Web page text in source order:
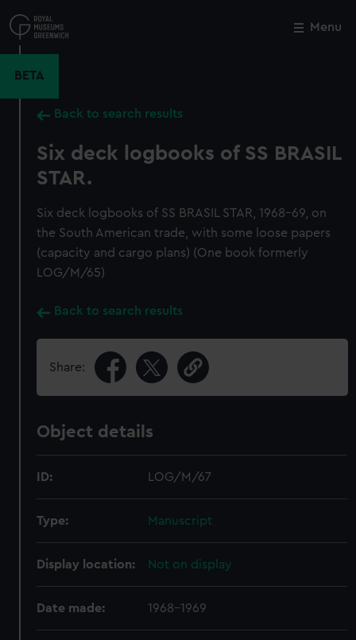
to
main
Menu
BETA
Back to search results
Six deck logbooks of SS BRASIL
STAR.
Six deck logbooks of SS BRASIL STAR, 1968-69, on
the South American trade, with some loose papers
(capacity and cargo plans) (One book formerly
LOG/M/65)
Back to search results
Share:
Object details
ID: LOG/M/67
Type: Manuscript
Display location: Not on display
Date made: 1968-1969
Close